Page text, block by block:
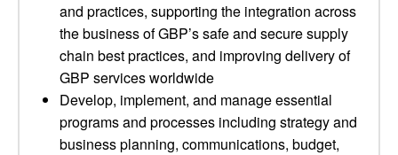
and practices, supporting the integration across
the business of GBP’s safe and secure supply
chain best practices, and improving delivery of
GBP services worldwide
Develop, implement, and manage essential
programs and processes including strategy and
business planning, communications, budget,